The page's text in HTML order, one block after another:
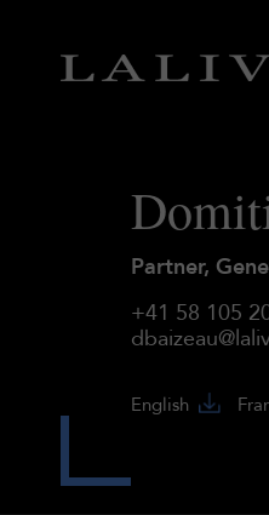
Partner,
+41 58 105
English